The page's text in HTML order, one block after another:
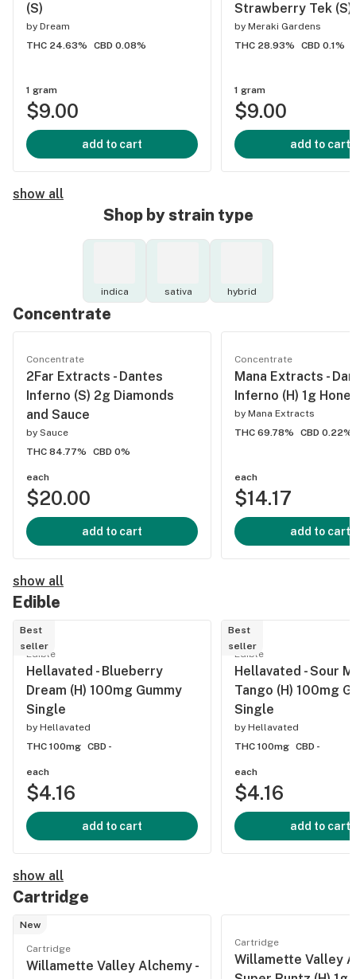
(S)
by Dream
THC 24.63%
CBD 0.08%
1 gram
$9.00
add to cart
Strawberry Tek (S)
by Meraki Gardens
THC 28.93%
CBD 0.1%
1 gram
$9.00
add to cart
show all
Shop by strain type
indica sativa hybrid
Concentrate
Concentrate
2Far Extracts - Dantes
Inferno (S) 2g Diamonds
and Sauce
by Sauce
THC 84.77%
CBD 0%
each
$20.00
add to cart
Concentrate
Mana Extracts -
Inferno (H) 1g
by Mana Extracts
THC 69.78%
CBD 0.22%
each
$14.17
add to cart
show all
Edible
Best
seller
Edible
Hellavated - Blueberry
Dream (H) 100mg Gummy
Single
by Hellavated
THC 100mg CBD -
each
$4.16
add to cart
Best
seller
Edible
Hellavated - Sour
Tango (H) 100mg
Single
by Hellavated
THC 100mg CBD -
each
$4.16
add to cart
show all
Cartridge
New
Cartridge
Willamette Valley Alchemy -
Cartridge
Willamette Valley